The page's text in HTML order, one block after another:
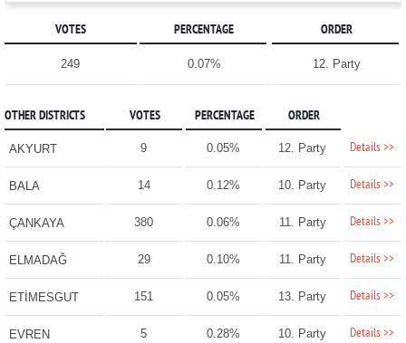
VOTES PERCENTAGE ORDER
249 0.07% 12. Party
OTHER DISTRICTS VOTES PERCENTAGE ORDER
AKYURT 9 0.05% 12. Party Details >>
BALA 14 0.12% 10. Party Details >>
ÇANKAYA 380 0.06% 11. Party Details >>
ELMADAĞ 29 0.10% 11. Party Details >>
ETİMESGUT 151 0.05% 13. Party Details >>
EVREN 5 0.28% 10. Party Details >>